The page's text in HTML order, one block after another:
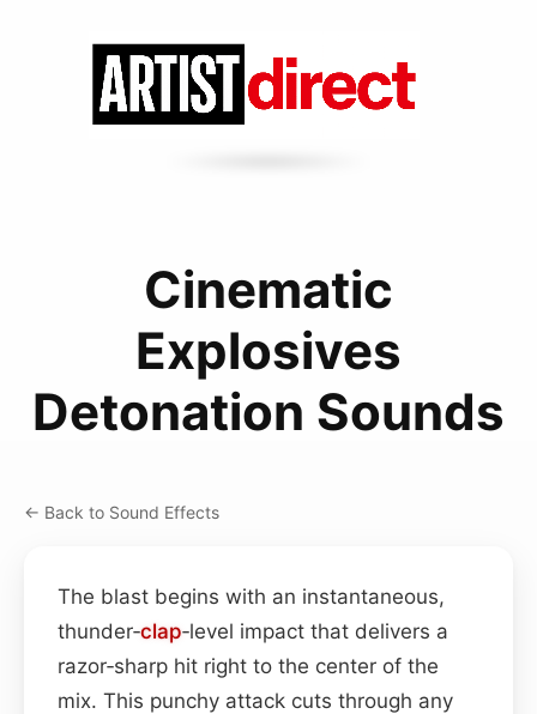
Cinematic
Explosives
Detonation Sounds
← Back to Sound Effects
The blast begins with an instantaneous,
thunder‑clap‑level impact that delivers a
razor‑sharp hit right to the center of the
mix. This punchy attack cuts through any